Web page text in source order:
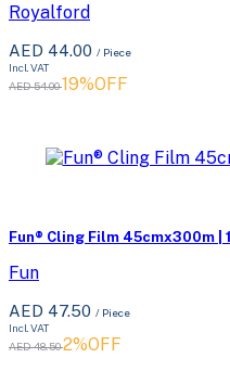
Royalford
AED 44.00 / Piece
Incl. VAT
AED 54.0019%OFF
Fun® Cling Film 45cmx300m |
Fun
AED 47.50 / Piece
Incl. VAT
AED 48.502%OFF